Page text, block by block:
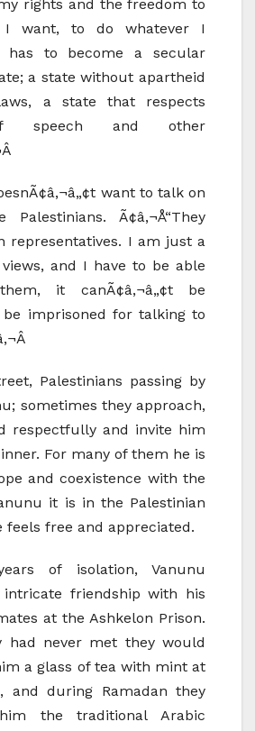
rights and the freedom to
I want, to do whatever I
has to become a secular
a state without apartheid
a state that respects
speech and other
want to talk on
Ã¢â‚¬Å“They
representatives. I am just a
and I have to be able
it canÃ¢â‚¬â„¢t be
be imprisoned for talking to
Palestinians passing by
sometimes they approach,
respectfully and invite him
For many of them he is
and coexistence with the
it is in the Palestinian
feels free and appreciated.
of isolation, Vanunu
intricate friendship with his
at the Ashkelon Prison.
had never met they would
a glass of tea with mint at
and during Ramadan they
the traditional Arabic